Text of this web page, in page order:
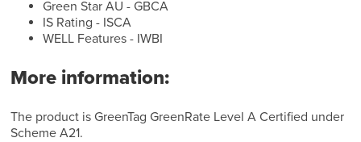
Green Star AU - GBCA
IS Rating - ISCA
WELL Features - IWBI
More information:
The product is GreenTag GreenRate Level A Certified under
Scheme A21.